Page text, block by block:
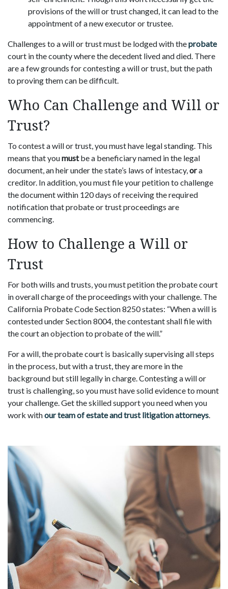
provisions of the will or trust changed, it can lead to the
appointment of a new executor or trustee.
Challenges to a will or trust must be lodged with theprobate
court in the county where the decedent lived and died. There
are a few grounds for contesting a will or trust, but the path
to proving them can be difficult.
Who Can Challenge and Will or
Trust?
To contest a will or trust, you must have legal standing. This
means that youmustbe a beneficiary named in the legal
document, an heir under the state’s laws of intestacy,ora
creditor. In addition, you must file your petition to challenge
the document within 120 days of receiving the required
notification that probate or trust proceedings are
commencing.
How to Challenge a Will or
Trust
For both wills and trusts, you must petition the probate court
in overall charge of the proceedings with your challenge. The
California Probate Code Section 8250 states: “When a will is
contested under Section 8004, the contestant shall file with
the court an objection to probate of the will.”
For a will, the probate court is basically supervising all steps
in the process, but with a trust, they are more in the
background but still legally in charge. Contesting a will or
trust is challenging, so you must have solid evidence to mount
your challenge. Get the skilled support you need when you
work withour team of estate and trust litigation attorneys.